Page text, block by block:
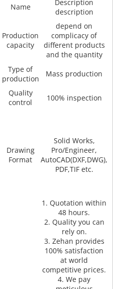
Name
Description
description
Production
capacity
depend on
complicacy of
different products
and the quantity
Type of
production
Mass production
Quality
control
100% inspection
Drawing
Format
Solid Works,
Pro/Engineer,
AutoCAD(DXF,DWG),
PDF,TIF etc.
1. Quotation within
48 hours.
2. Quality you can
rely on.
3. Zehan provides
100% satisfaction
at world
competitive prices.
4. We pay